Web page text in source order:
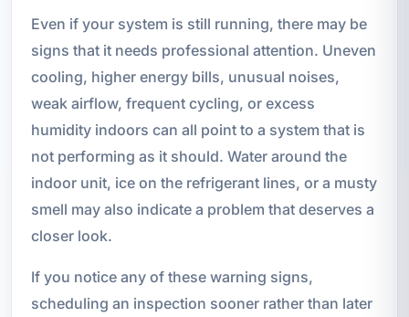
Even if your system is still running, there may be
signs that it needs professional attention. Uneven
cooling, higher energy bills, unusual noises,
weak airflow, frequent cycling, or excess
humidity indoors can all point to a system that is
not performing as it should. Water around the
indoor unit, ice on the refrigerant lines, or a musty
smell may also indicate a problem that deserves a
closer look.
If you notice any of these warning signs,
scheduling an inspection sooner rather than later